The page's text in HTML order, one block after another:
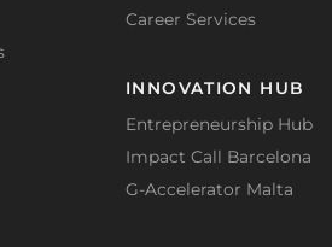
Career Services
INNOVATION HUB
Entrepreneurship Hub
Impact Call Barcelona
G-Accelerator Malta